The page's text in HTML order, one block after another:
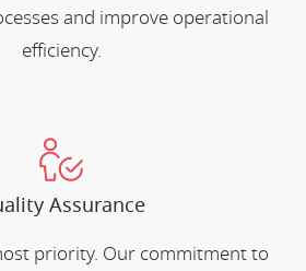
and improve operational
efficiency.
Assurance
priority. Our commitment to